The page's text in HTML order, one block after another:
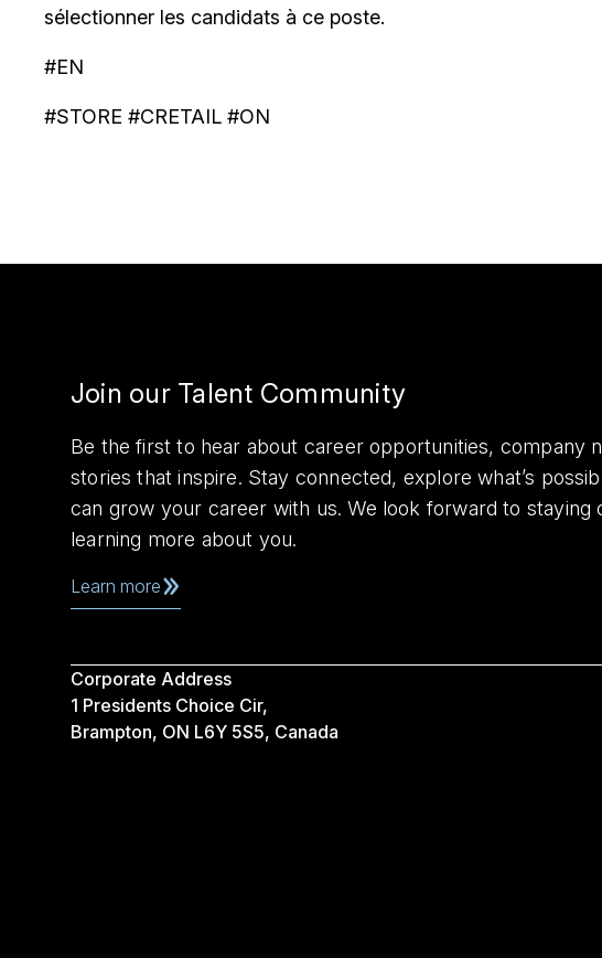
sélectionner les candidats à ce poste.
#EN
#STORE #CRETAIL #ON
Join our Talent Community
Be the first to hear about career opportunities, company
stories that inspire. Stay connected, explore what’s
can grow your career with us. We look forward to staying
learning more about you.
Learn more
Corporate Address
1 Presidents Choice Cir,
Brampton, ON L6Y 5S5, Canada